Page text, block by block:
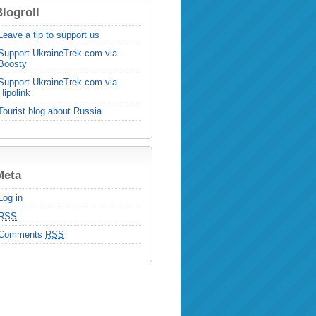
a tip to support us
UkraineTrek.com via
UkraineTrek.com via
blog about Russia
in
RSS